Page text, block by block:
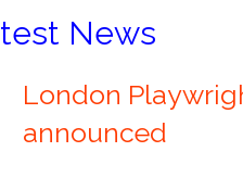
News
London
announced